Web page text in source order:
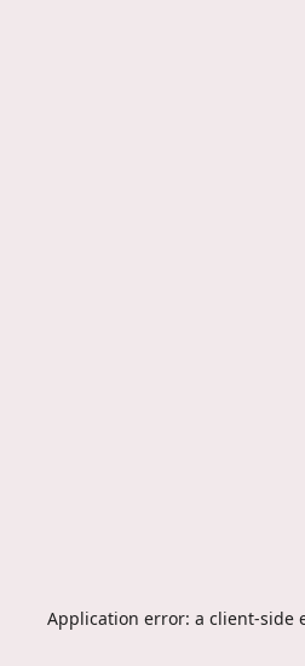
Application error: a client-side